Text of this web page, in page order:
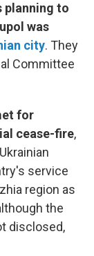
planning to
was
city. They
Committee
for
cease-fire,
service
region as
the
disclosed,